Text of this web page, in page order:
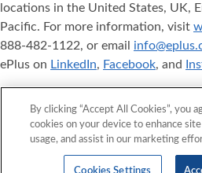
locations in the United States, UK,
Pacific. For more information, visit
888-482-1122, or email
ePlus on LinkedIn, Facebook, and
products referenced herein are
trademarks or trademarks of ePlus
products, and services mentioned
By clicking “Accept All Cookies”, you
cookies on your device to enhance
usage, and assist in our marketing